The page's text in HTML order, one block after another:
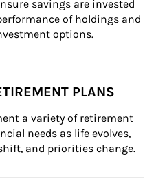
savings are invested
of holdings and
options.
PLANS
a variety of retirement
needs as life evolves,
and priorities change.